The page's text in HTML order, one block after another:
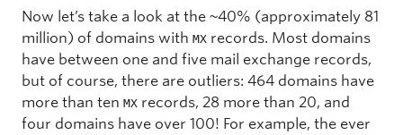
Now let’s take a look at the ~40% (approximately 81
million) of domains with MX records. Most domains
have between one and five mail exchange records,
but of course, there are outliers: 464 domains have
more than ten MX records, 28 more than 20, and
four domains have over 100! For example, the ever